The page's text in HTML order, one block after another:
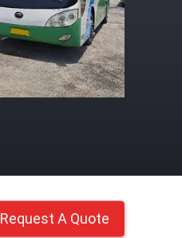
Request A Quote